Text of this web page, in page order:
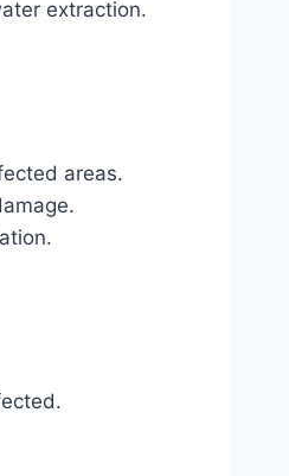
extraction.
areas.